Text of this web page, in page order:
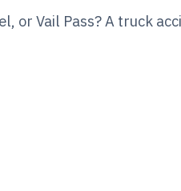
or Vail Pass? A truck